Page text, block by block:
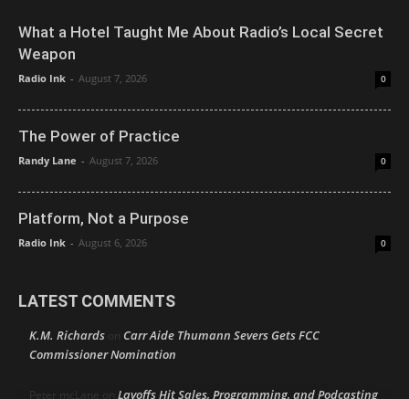
What a Hotel Taught Me About Radio’s Local Secret
Weapon
Radio Ink - August 7, 2026 0
The Power of Practice
Randy Lane - August 7, 2026 0
Platform, Not a Purpose
Radio Ink - August 6, 2026 0
LATEST COMMENTS
K.M. Richards on Carr Aide Thumann Severs Gets FCC
Commissioner Nomination
Peter mcLane on Layoffs Hit Sales, Programming, and Podcasting